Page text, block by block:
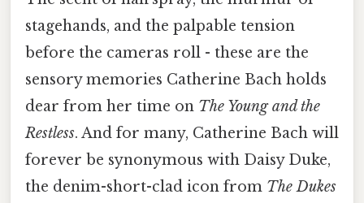
stagehands, and the palpable tension
before the cameras roll - these are the
sensory memories Catherine Bach holds
dear from her time on The Young and the
Restless. And for many, Catherine Bach will
forever be synonymous with Daisy Duke,
the denim-short-clad icon from The Dukes